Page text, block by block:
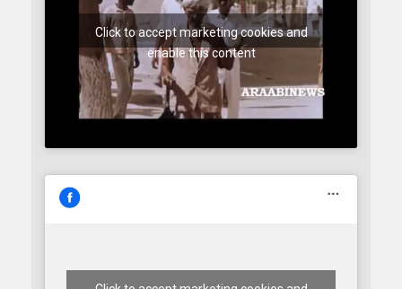
Click to accept marketing cookies and
enable this content